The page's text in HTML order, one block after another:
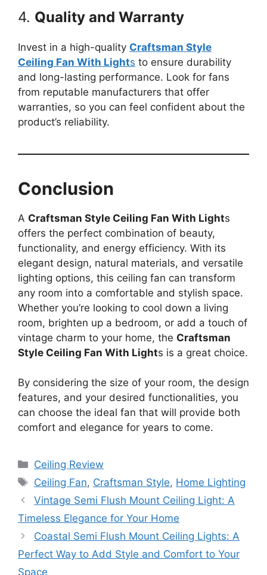
4. Quality and Warranty
Invest in a high-quality Craftsman Style
Ceiling Fan With Lights to ensure durability
and long-lasting performance. Look for fans
from reputable manufacturers that offer
warranties, so you can feel confident about the
product’s reliability.
Conclusion
A Craftsman Style Ceiling Fan With Lights
offers the perfect combination of beauty,
functionality, and energy efficiency. With its
elegant design, natural materials, and versatile
lighting options, this ceiling fan can transform
any room into a comfortable and stylish space.
Whether you’re looking to cool down a living
room, brighten up a bedroom, or add a touch of
vintage charm to your home, the Craftsman
Style Ceiling Fan With Lights is a great choice.
By considering the size of your room, the design
features, and your desired functionalities, you
can choose the ideal fan that will provide both
comfort and elegance for years to come.
Categories
Ceiling Review
Tags
Ceiling Fan, Craftsman Style, Home Lighting
Vintage Semi Flush Mount Ceiling Light: A
Timeless Elegance for Your Home
Coastal Semi Flush Mount Ceiling Lights: A
Perfect Way to Add Style and Comfort to Your
Space